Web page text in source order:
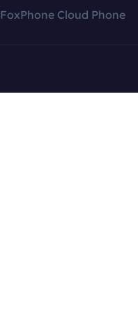
FoxPhone Cloud Phone